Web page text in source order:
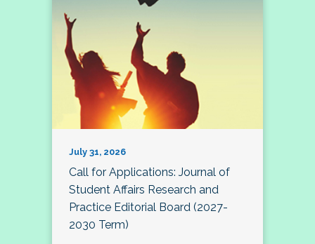
July 31, 2026
Call for Applications: Journal of
Student Affairs Research and
Practice Editorial Board (2027-
2030 Term)